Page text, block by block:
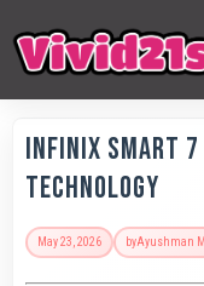
Infinix Smart 7
Technology
May 23, 2026 byAyushman